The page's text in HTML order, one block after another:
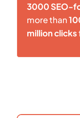
3000 SEO-
more than
million clicks